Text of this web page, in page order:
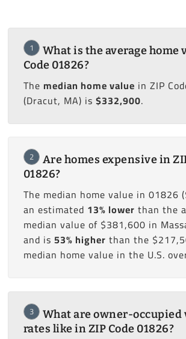
1
What is the average home
Code 01826?
The median home value in ZIP
(Dracut, MA) is $332,900.
2
Are homes expensive in
01826?
The median home value in 01826
an estimated 13% lower than the
median value of $381,600 in
and is 53% higher than the
median home value in the U.S.
3
What are owner-occupied
rates like in ZIP Code 01826?